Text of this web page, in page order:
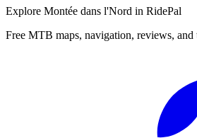
Explore Montée dans l'Nord in RidePal
Free MTB maps, navigation, reviews, and